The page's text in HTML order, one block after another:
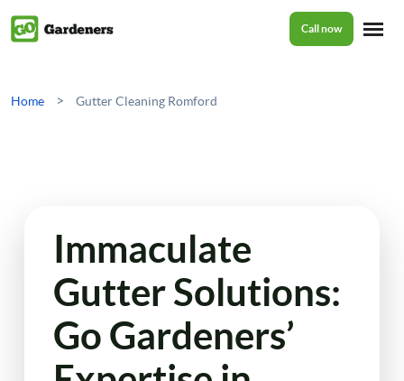
Tree Surgery
Garden Clean Up
Lawn Care
About Us
Reviews
Call now
Home > Gutter Cleaning Romford
Immaculate
Gutter Solutions:
Go Gardeners’